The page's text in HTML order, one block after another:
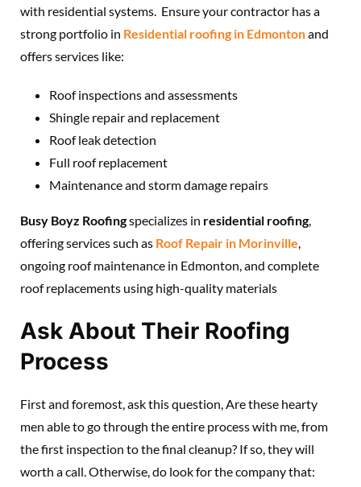
with residential systems. Ensure your contractor has a
strong portfolio in Residential roofing in Edmontonand
offers services like:
Roof inspections and assessments
Shingle repair and replacement
Roof leak detection
Full roof replacement
Maintenance and storm damage repairs
Busy Boyz Roofingspecializes in residential roofing,
offering services such as Roof Repair in Morinville,
ongoing roof maintenance in Edmonton, and complete
roof replacements using high-quality materials
Ask About Their Roofing
Process
First and foremost, ask this question, Are these hearty
men able to go through the entire process with me, from
the first inspection to the final cleanup? If so, they will
worth a call. Otherwise, do look for the company that: